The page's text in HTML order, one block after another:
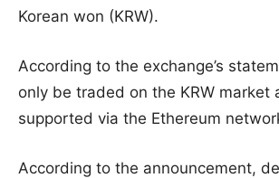
Korean won (KRW).
According to the exchange’s
only be traded on the KRW market
supported via the Ethereum
According to the announcement,